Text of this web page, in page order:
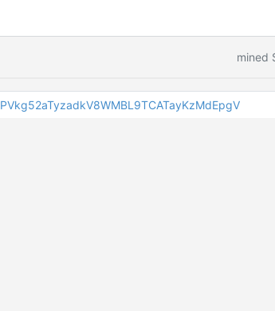
mined
PVkg52aTyzadkV8WMBL9TCATayKzMdEpgV